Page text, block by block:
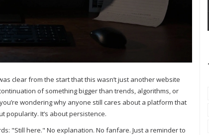
clear from the start that this wasn’t just another website
of something bigger than trends, algorithms, or
wondering why anyone still cares about a platform that
popularity. It’s about persistence.
"Still here." No explanation. No fanfare. Just a reminder to